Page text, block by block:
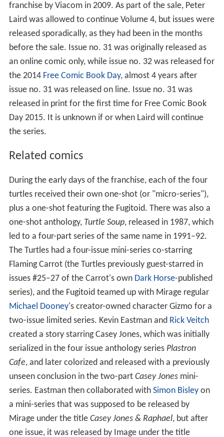
franchise by Viacom in 2009. As part of the sale, Peter
Laird was allowed to continue Volume 4, but issues were
released sporadically, as they had been in the months
before the sale. Issue no. 31 was originally released as
an online comic only, while issue no. 32 was released for
the 2014 Free Comic Book Day, almost 4 years after
issue no. 31 was released on line. Issue no. 31 was
released in print for the first time for Free Comic Book
Day 2015. It is unknown if or when Laird will continue
the series.
Related comics
During the early days of the franchise, each of the four
turtles received their own one-shot (or "micro-series"),
plus a one-shot featuring the Fugitoid. There was also a
one-shot anthology, Turtle Soup, released in 1987, which
led to a four-part series of the same name in 1991–92.
The Turtles had a four-issue mini-series co-starring
Flaming Carrot (the Turtles previously guest-starred in
issues #25–27 of the Carrot's own Dark Horse-published
series), and the Fugitoid teamed up with Mirage regular
Michael Dooney's creator-owned character Gizmo for a
two-issue limited series. Kevin Eastman and Rick Veitch
created a story starring Casey Jones, which was initially
serialized in the four issue anthology series Plastron
Cafe, and later colorized and released with a previously
unseen conclusion in the two-part Casey Jonesmini-
series. Eastman then collaborated with Simon Bisleyon
a mini-series that was supposed to be released by
Mirage under the title Casey Jones & Raphael, but after
one issue, it was released by Image under the title